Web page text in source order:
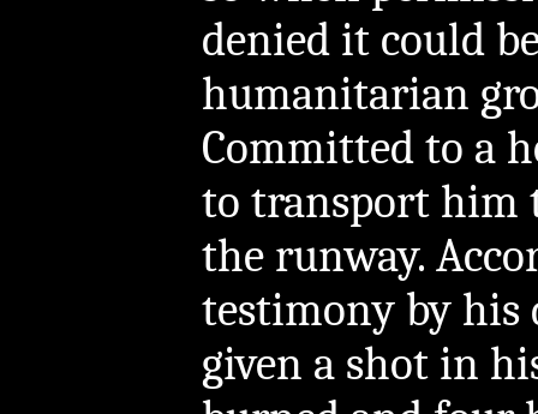
denied it could
humanitarian
Committed to a
to transport him
the runway.
testimony by his
given a shot in